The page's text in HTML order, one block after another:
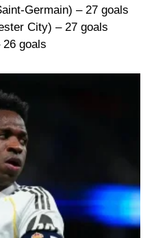
Germain) – 27 goals
City) – 27 goals
goals